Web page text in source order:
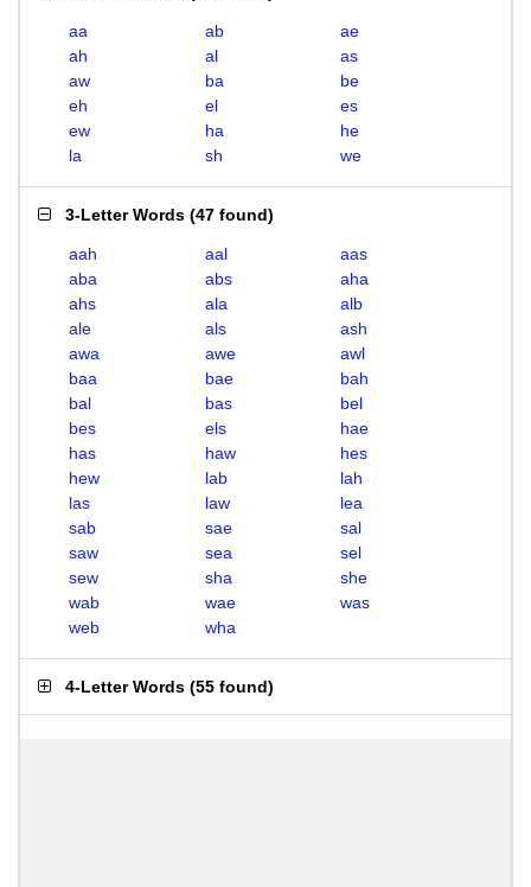
aa ab
ae
ah
al
as
aw
ba
be
eh
el
es
ew
ha
he
la
sh we
3-Letter Words (47 found)
aah aal
aas
aba
abs
aha
ahs
ala
alb
ale
als
ash
awa
awe
awl
baa
bae
bah
bal
bas
bel
bes
els
hae
has
haw
hes
hew
lab
lah
las
law
lea
sab
sae
sal
saw
sea
sel
sew
sha
she
wab
wae
was
web
wha
4-Letter Words (55 found)